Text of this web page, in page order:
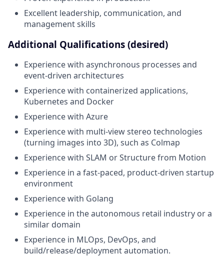
Excellent leadership, communication, and
management skills
Additional Qualifications (desired)
Experience with asynchronous processes and
event-driven architectures
Experience with containerized applications,
Kubernetes and Docker
Experience with Azure
Experience with multi-view stereo technologies
(turning images into 3D), such as Colmap
Experience with SLAM or Structure from Motion
Experience in a fast-paced, product-driven startup
environment
Experience with Golang
Experience in the autonomous retail industry or a
similar domain
Experience in MLOps, DevOps, and
build/release/deployment automation.